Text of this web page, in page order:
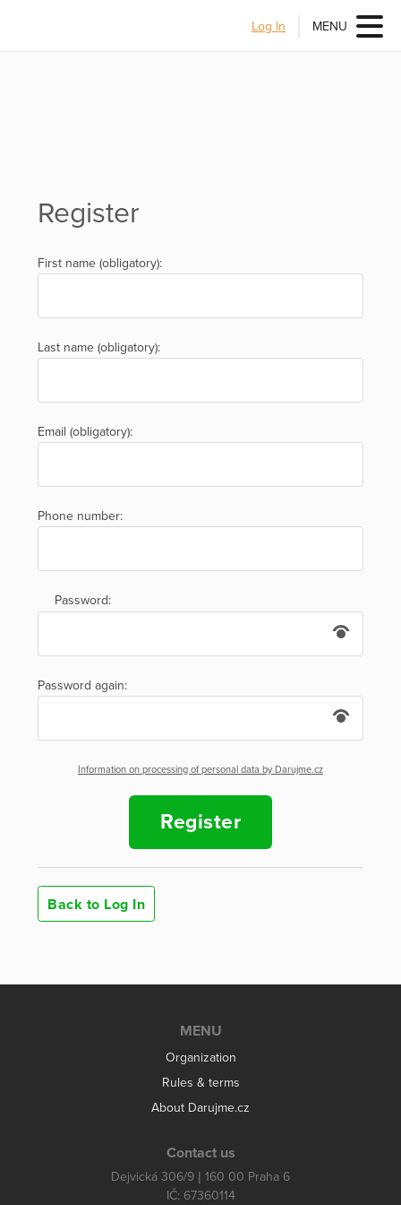
Log In MENU
Register
First name (obligatory):
Last name (obligatory):
Email (obligatory):
Phone number:
Password:
Password again:
Information on processing of personal data by Darujme.cz
Register
Back to Log In
MENU
Organization
Rules & terms
About Darujme.cz
Contact us
Dejvická 306/9 | 160 00 Praha 6
IČ: 67360114